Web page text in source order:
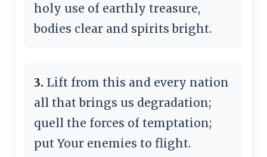
holy use of earthly treasure,
bodies clear and spirits bright.
3. Lift from this and every nation
all that brings us degradation;
quell the forces of temptation;
put Your enemies to flight.